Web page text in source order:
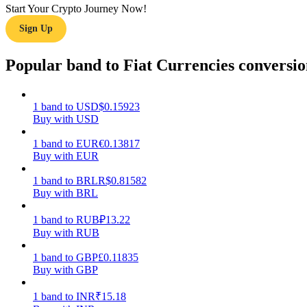
Guide
Trading strategies
Learn how to stay profitable
Start Your Crypto Journey Now!
Sign Up
Popular band to Fiat Currencies
1 band to USD$0.15923
Buy with USD
1 band to EUR€0.13817
Buy with EUR
1 band to BRLR$0.81582
Buy with BRL
1 band to RUB₽13.22
Buy with RUB
1 band to GBP£0.11835
Buy with GBP
1 band to INR₹15.18